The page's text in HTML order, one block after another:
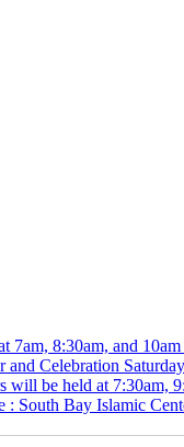
7am, 8:30am, and
and Celebration Saturday
will be held at 7:30am,
: South Bay Islamic